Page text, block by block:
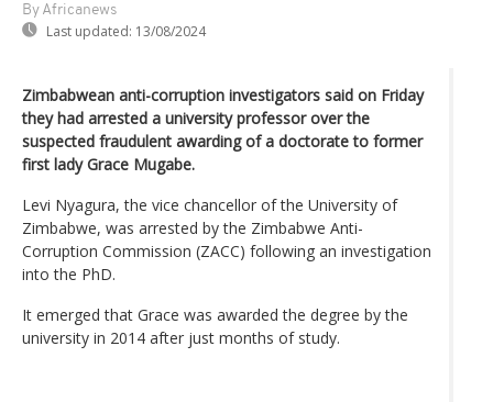
By Africanews
Last updated: 13/08/2024
Zimbabwean anti-corruption investigators said on Friday
they had arrested a university professor over the
suspected fraudulent awarding of a doctorate to former
first lady Grace Mugabe.
Levi Nyagura, the vice chancellor of the University of
Zimbabwe, was arrested by the Zimbabwe Anti-
Corruption Commission (ZACC) following an investigation
into the PhD.
It emerged that Grace was awarded the degree by the
university in 2014 after just months of study.